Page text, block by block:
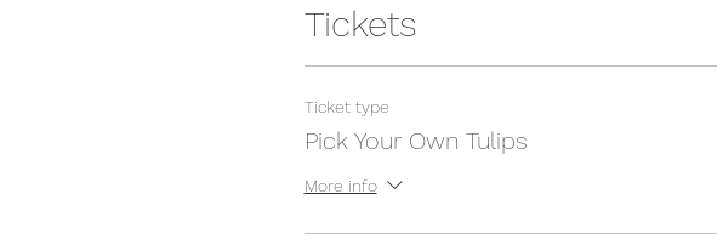
Tickets
Ticket type
Pick Your Own Tulips
More info